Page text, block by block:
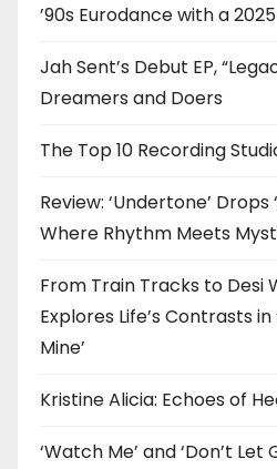
’90s Eurodance with a
Jah Sent’s Debut EP,
Dreamers and Doers
The Top 10 Recording
Review: ‘Undertone’ Drops
Where Rhythm Meets
From Train Tracks to Desi
Explores Life’s Contrasts
Mine’
Kristine Alicia: Echoes of
‘Watch Me’ and ‘Don’t Let